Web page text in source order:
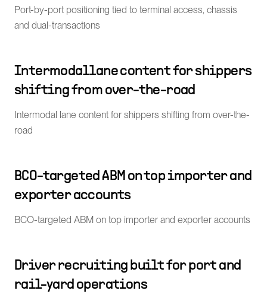
Port-by-port positioning tied to terminal access, chassis
and dual-transactions
Intermodal lane content for shippers
shifting from over-the-road
Intermodal lane content for shippers shifting from over-the-
road
BCO-targeted ABM on top importer and
exporter accounts
BCO-targeted ABM on top importer and exporter accounts
Driver recruiting built for port and
rail-yard operations